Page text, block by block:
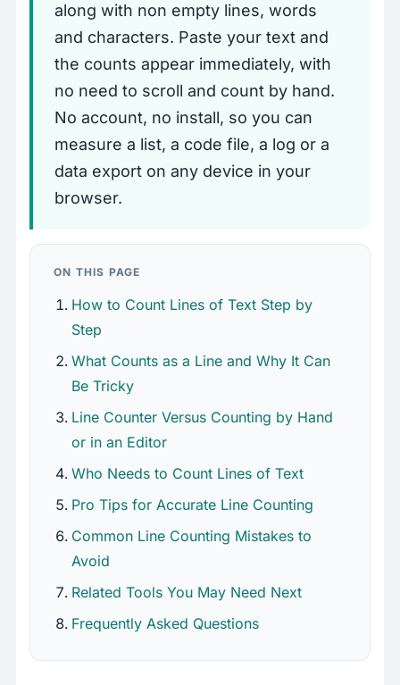
along with non empty lines, words
and characters. Paste your text and
the counts appear immediately, with
no need to scroll and count by hand.
No account, no install, so you can
measure a list, a code file, a log or a
data export on any device in your
browser.
ON THIS PAGE
How to Count Lines of Text Step by
Step
What Counts as a Line and Why It Can
Be Tricky
Line Counter Versus Counting by Hand
or in an Editor
Who Needs to Count Lines of Text
Pro Tips for Accurate Line Counting
Common Line Counting Mistakes to
Avoid
Related Tools You May Need Next
Frequently Asked Questions